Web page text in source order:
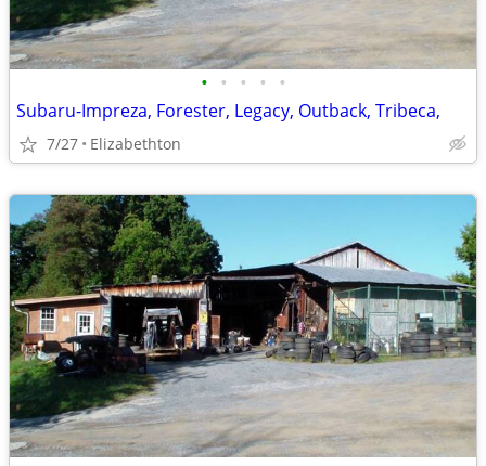
• • • • •
Subaru-Impreza, Forester, Legacy, Outback, Tribeca,
7/27 Elizabethton